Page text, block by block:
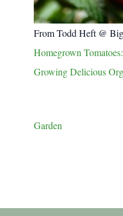
From Todd Heft @
Homegrown
Growing Delicious
Garden